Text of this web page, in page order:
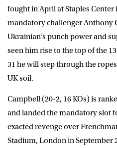
fought in April at Staples
mandatory challenger Anthony
Ukrainian’s punch power and
seen him rise to the top of the
31 he will step through the
UK soil.
Campbell (20-2, 16 KOs) is
and landed the mandatory slot
exacted revenge over
Stadium, London in September